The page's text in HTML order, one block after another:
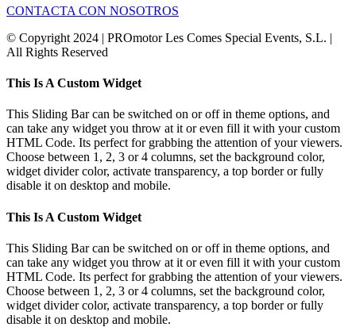
CONTACTA CON NOSOTROS
© Copyright 2024 | PROmotor Les Comes Special Events, S.L. |
All Rights Reserved
Toggle
Bar
Area
This Is A Custom Widget
This Sliding Bar can be switched on or off in theme options, and
can take any widget you throw at it or even fill it with your custom
HTML Code. Its perfect for grabbing the attention of your viewers.
Choose between 1, 2, 3 or 4 columns, set the background color,
widget divider color, activate transparency, a top border or fully
disable it on desktop and mobile.
This Is A Custom Widget
This Sliding Bar can be switched on or off in theme options, and
can take any widget you throw at it or even fill it with your custom
HTML Code. Its perfect for grabbing the attention of your viewers.
Choose between 1, 2, 3 or 4 columns, set the background color,
widget divider color, activate transparency, a top border or fully
disable it on desktop and mobile.